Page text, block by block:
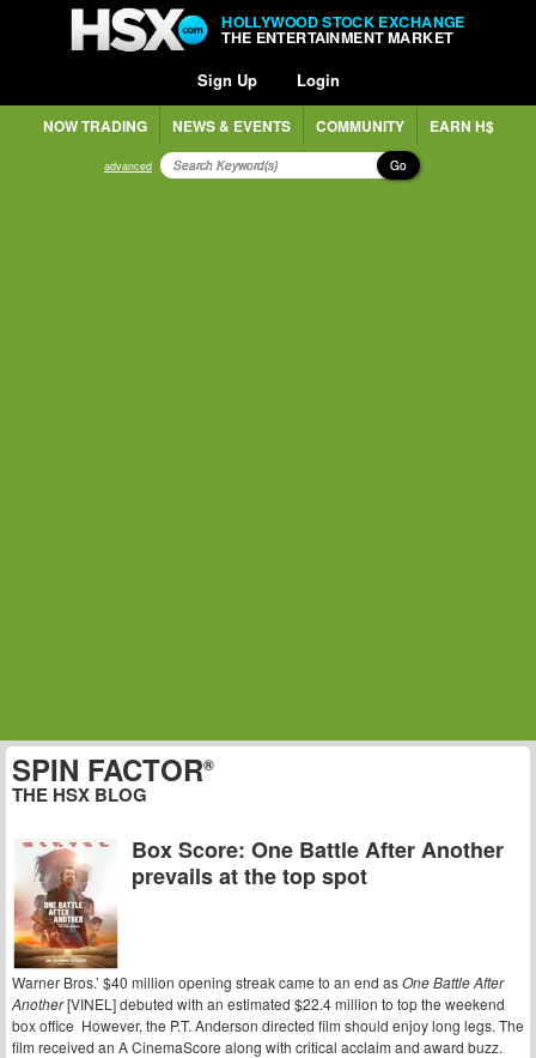
HOLLYWOOD STOCK EXCHANGE
THE ENTERTAINMENT MARKET
Sign Up Login
NOW TRADING NEWS & EVENTS COMMUNITY EARN H$
advanced Go
SPIN FACTOR®
THE HSX BLOG
Box Score: One Battle After Another
prevails at the top spot
Warner Bros.’ $40 million opening streak came to an end asOne Battle After
Another[VINEL] debuted with an estimated $22.4 million to top the weekend
box office However, the P.T. Anderson directed film should enjoy long legs. The
film received an A CinemaScore along with critical acclaim and award buzz.